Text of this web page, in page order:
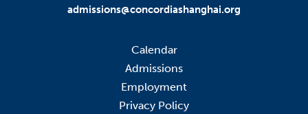
admissions@concordiashanghai.org
Calendar
Admissions
Employment
Privacy Policy